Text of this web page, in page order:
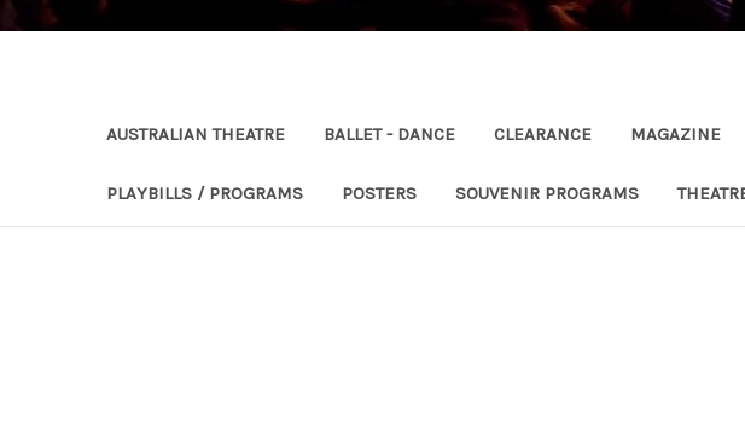
AUSTRALIAN THEATRE BALLET - DANCE CLEARANCE MAGAZINE
PLAYBILLS / PROGRAMS POSTERS SOUVENIR PROGRAMS